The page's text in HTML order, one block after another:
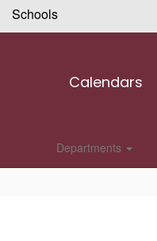
Schools
Calendars
Departments